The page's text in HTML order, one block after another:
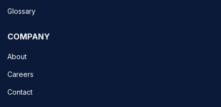
Glossary
COMPANY
About
Careers
Contact